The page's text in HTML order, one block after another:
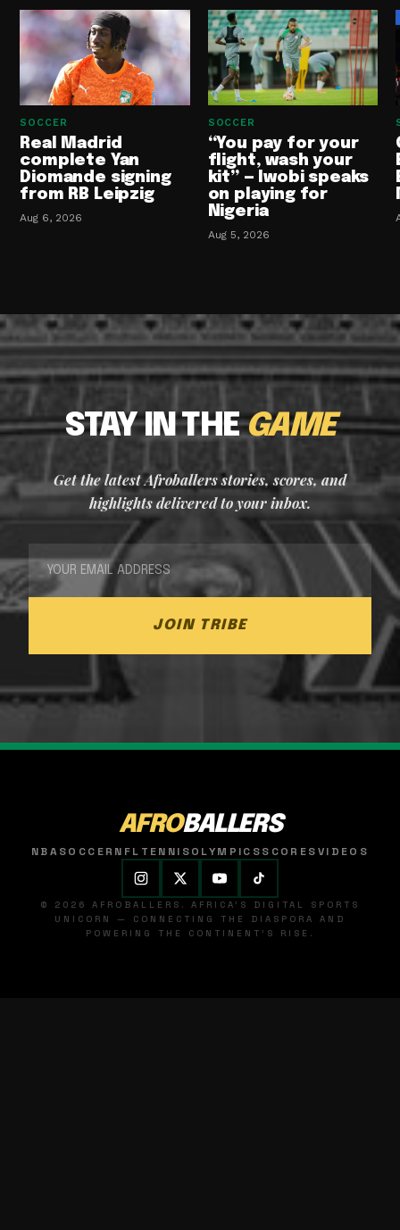
SOCCER
Real Madrid
complete Yan
Diomande signing
from RB Leipzig
Aug 6, 2026
SOCCER
“You pay for your
flight, wash your
kit” — Iwobi speaks
on playing for
Nigeria
Aug 5, 2026
STAY IN THEGAME
Get the latest Afroballers stories, scores, and
highlights delivered to your inbox.
JOIN TRIBE
AFROBALLERS
NBASOCCER NFL TENNISOLYMPICSSCORESVIDEOS
© 2026 AFROBALLERS. AFRICA'S DIGITAL SPORTS
UNICORN — CONNECTING THE DIASPORA AND
POWERING THE CONTINENT'S RISE.